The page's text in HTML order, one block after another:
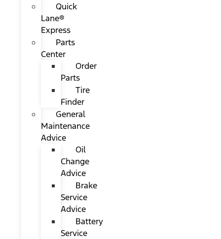
Quick
Lane®
Express
Parts
Center
Order
Parts
Tire
Finder
General
Maintenance
Advice
Oil
Change
Advice
Brake
Service
Advice
Battery
Service